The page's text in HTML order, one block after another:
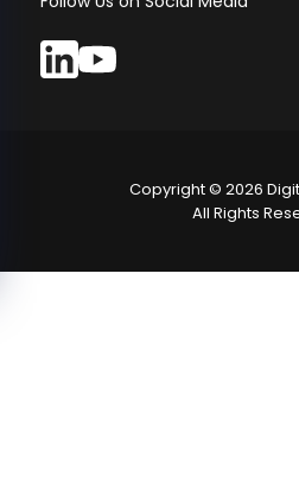
Copyright ©2026
All Rights